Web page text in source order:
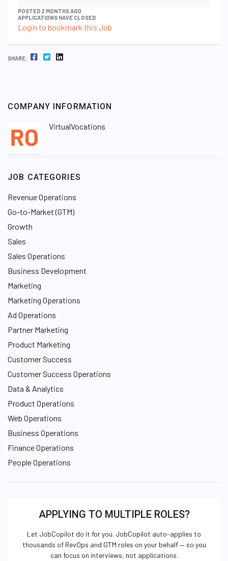
POSTED 2 MONTHS AGO
APPLICATIONS HAVE CLOSED
Login to bookmark this Job
SHARE: FACEBOOK TWITTER LINKEDIN
COMPANY INFORMATION
VirtualVocations
JOB CATEGORIES
Revenue Operations
Go-to-Market (GTM)
Growth
Sales
Sales Operations
Business Development
Marketing
Marketing Operations
Ad Operations
Partner Marketing
Product Marketing
Customer Success
Customer Success Operations
Data & Analytics
Product Operations
Web Operations
Business Operations
Finance Operations
People Operations
APPLYING TO MULTIPLE ROLES?
Let JobCopilot do it for you. JobCopilot auto-applies to
thousands of RevOps and GTM roles on your behalf — so you
can focus on interviews, not applications.